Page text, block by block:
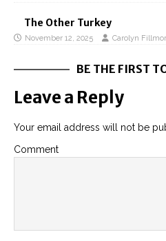
The Other Turkey
November 12, 2025 Carolyn
BE THE FIRST
Leave a Reply
Your email address will not be
Comment